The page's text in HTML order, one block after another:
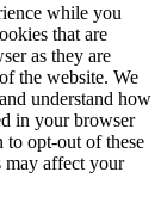
while you
that are
as they are
the website. We
understand how
in your browser
to opt-out of these
may affect your